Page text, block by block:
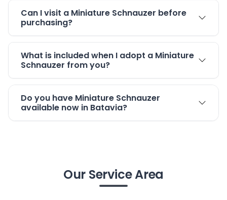
Can I visit a Miniature Schnauzer before
purchasing?
What is included when I adopt a Miniature
Schnauzer from you?
Do you have Miniature Schnauzer
available now in Batavia?
Our Service Area